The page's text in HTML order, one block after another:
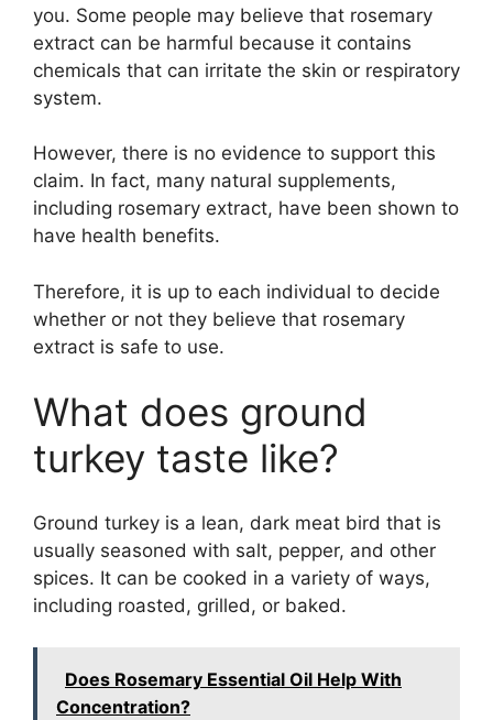
you. Some people may believe that rosemary
extract can be harmful because it contains
chemicals that can irritate the skin or respiratory
system.
However, there is no evidence to support this
claim. In fact, many natural supplements,
including rosemary extract, have been shown to
have health benefits.
Therefore, it is up to each individual to decide
whether or not they believe that rosemary
extract is safe to use.
What does ground
turkey taste like?
Ground turkey is a lean, dark meat bird that is
usually seasoned with salt, pepper, and other
spices. It can be cooked in a variety of ways,
including roasted, grilled, or baked.
Does Rosemary Essential Oil Help With
Concentration?